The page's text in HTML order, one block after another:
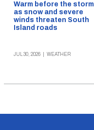
Warm before the storm
as snow and severe
winds threaten South
Island roads
JUL 30, 2026 WEATHER